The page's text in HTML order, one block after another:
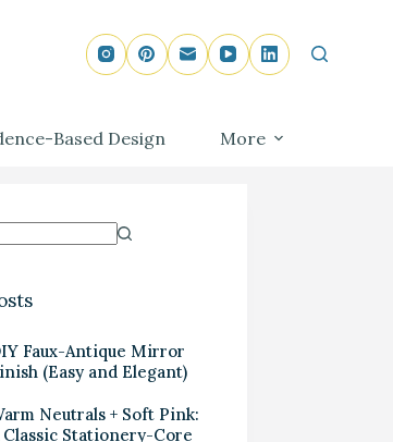
Based Design More
Faux-Antique Mirror
(Easy and Elegant)
Neutrals + Soft Pink:
Classic Stationery-Core